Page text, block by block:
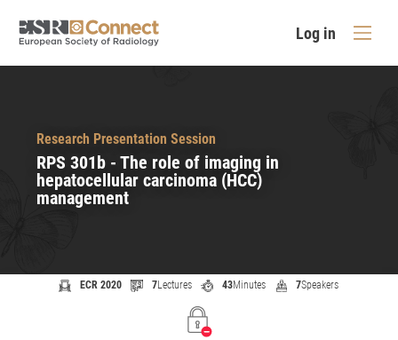
Log in
Research Presentation Session
RPS 301b - The role of imaging in
hepatocellular carcinoma (HCC)
management
ECR 2020 7Lectures 43Minutes 7Speakers